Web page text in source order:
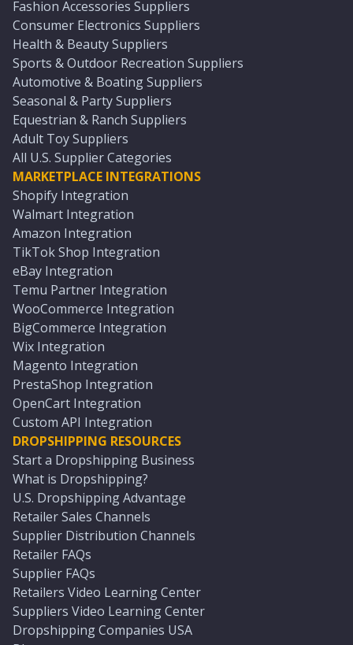
Fashion Accessories Suppliers
Consumer Electronics Suppliers
Health & Beauty Suppliers
Sports & Outdoor Recreation Suppliers
Automotive & Boating Suppliers
Seasonal & Party Suppliers
Equestrian & Ranch Suppliers
Adult Toy Suppliers
All U.S. Supplier Categories
MARKETPLACE INTEGRATIONS
Shopify Integration
Walmart Integration
Amazon Integration
TikTok Shop Integration
eBay Integration
Temu Partner Integration
WooCommerce Integration
BigCommerce Integration
Wix Integration
Magento Integration
PrestaShop Integration
OpenCart Integration
Custom API Integration
DROPSHIPPING RESOURCES
Start a Dropshipping Business
What is Dropshipping?
U.S. Dropshipping Advantage
Retailer Sales Channels
Supplier Distribution Channels
Retailer FAQs
Supplier FAQs
Retailers Video Learning Center
Suppliers Video Learning Center
Dropshipping Companies USA